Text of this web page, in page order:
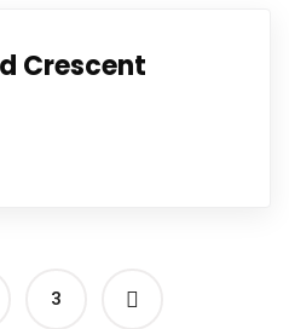
Crescent
3